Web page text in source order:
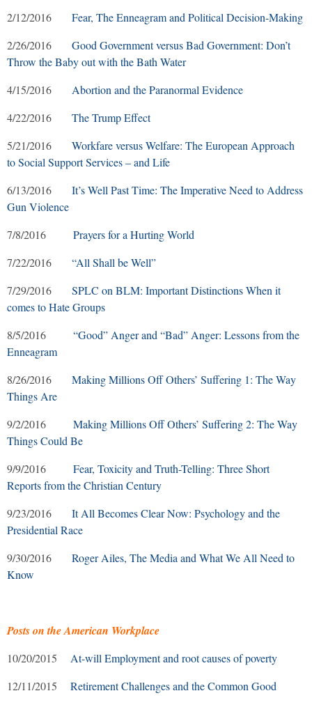
2/12/2016 Fear, The Enneagram and Political Decision-Making
2/26/2016 Good Government versus Bad Government: Don’t
Throw the Baby out with the Bath Water
4/15/2016 Abortion and the Paranormal Evidence
4/22/2016 The Trump Effect
5/21/2016 Workfare versus Welfare: The European Approach
to Social Support Services – and Life
6/13/2016 It’s Well Past Time: The Imperative Need to Address
Gun Violence
7/8/2016 Prayers for a Hurting World
7/22/2016 “All Shall be Well”
7/29/2016 SPLC on BLM: Important Distinctions When it
comes to Hate Groups
8/5/2016 “Good” Anger and “Bad” Anger: Lessons from the
Enneagram
8/26/2016 Making Millions Off Others’ Suffering 1: The Way
Things Are
9/2/2016 Making Millions Off Others’ Suffering 2: The Way
Things Could Be
9/9/2016 Fear, Toxicity and Truth-Telling: Three Short
Reports from the Christian Century
9/23/2016 It All Becomes Clear Now: Psychology and the
Presidential Race
9/30/2016 Roger Ailes, The Media and What We All Need to
Know
Posts on the American Workplace
10/20/2015 At-will Employment and root causes of poverty
12/11/2015 Retirement Challenges and the Common Good